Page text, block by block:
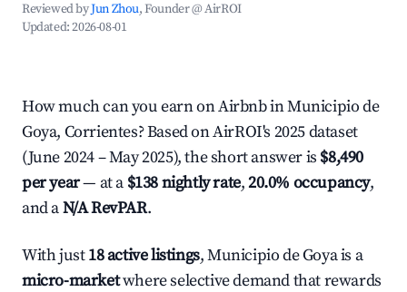
Reviewed byJun Zhou, Founder @ AirROI
Updated:2026-08-01
How much can you earn on Airbnb in Municipio de
Goya, Corrientes? Based on AirROI's 2025 dataset
(June 2024 – May 2025), the short answer is $8,490
per year— at a $138 nightly rate,20.0% occupancy,
and aN/A RevPAR.
With just18 active listings, Municipio de Goya is a
micro-marketwhere selective demand that rewards